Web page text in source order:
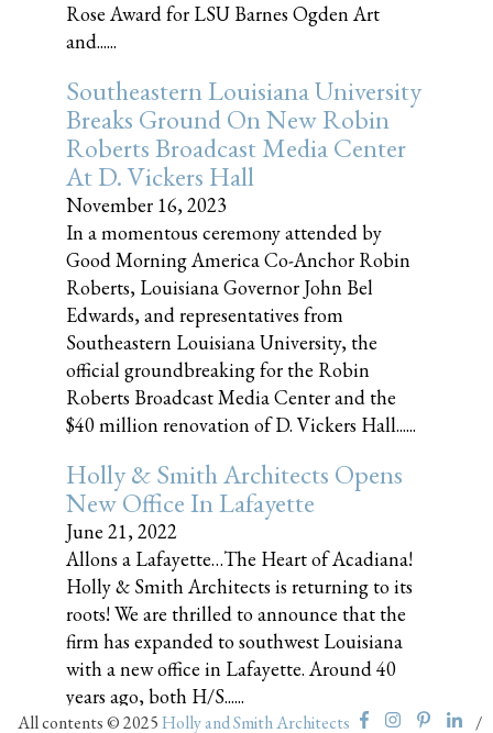
Rose Award for LSU Barnes Ogden Art
and......
Southeastern Louisiana University
Breaks Ground On New Robin
Roberts Broadcast Media Center
At D. Vickers Hall
November 16, 2023
In a momentous ceremony attended by
Good Morning America Co-Anchor Robin
Roberts, Louisiana Governor John Bel
Edwards, and representatives from
Southeastern Louisiana University, the
official groundbreaking for the Robin
Roberts Broadcast Media Center and the
$40 million renovation of D. Vickers Hall......
Holly & Smith Architects Opens
New Office In Lafayette
June 21, 2022
Allons a Lafayette…The Heart of Acadiana!
Holly & Smith Architects is returning to its
roots! We are thrilled to announce that the
firm has expanded to southwest Louisiana
with a new office in Lafayette. Around 40
years ago, both H/S......
All contents © 2025Holly and Smith Architects /